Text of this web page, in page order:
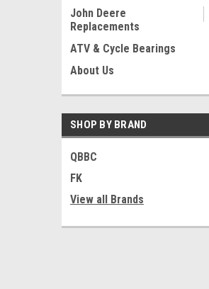
John Deere
Replacements
ATV & Cycle Bearings
About Us
SHOP BY BRAND
QBBC
FK
View all Brands